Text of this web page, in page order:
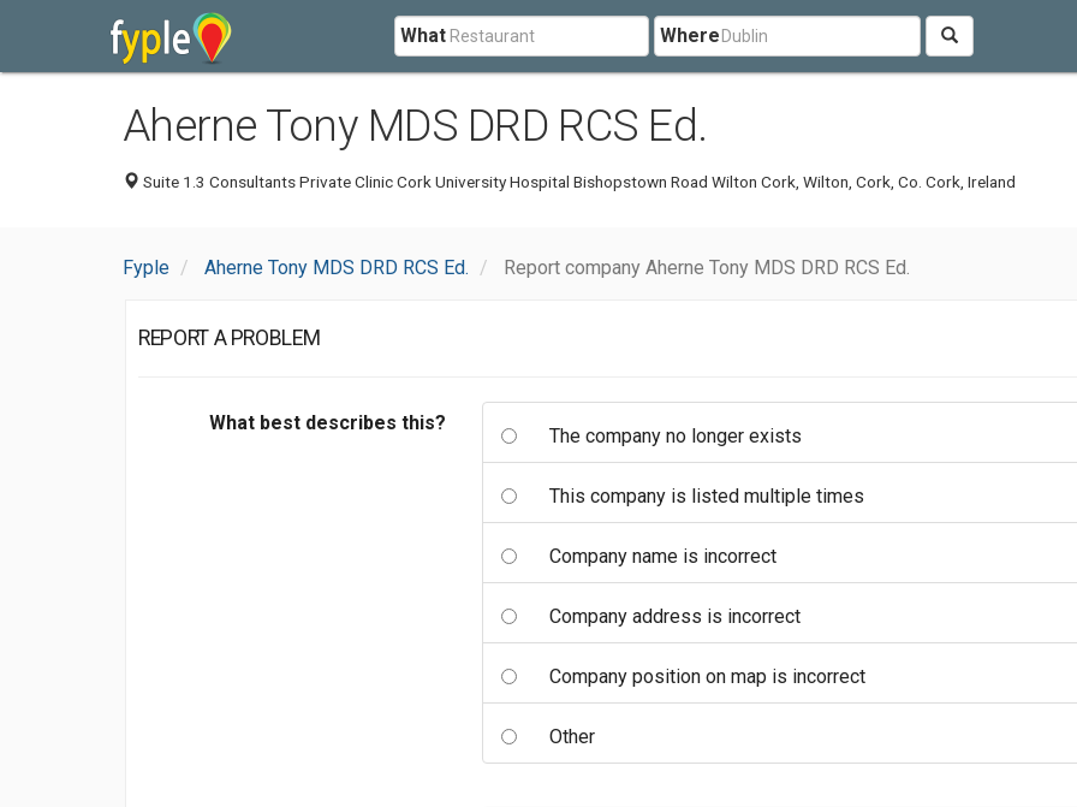
What Where
Aherne Tony MDS DRD RCS Ed.
Suite 1.3 Consultants Private Clinic Cork University Hospital Bishopstown Road Wilton Cork, Wilton, Cork, Co. Cork, Ireland
Fyple Aherne Tony MDS DRD RCS Ed. Report company Aherne Tony MDS DRD RCS Ed.
REPORT A PROBLEM
What best describes this?
The company no longer exists
This company is listed multiple times
Company name is incorrect
Company address is incorrect
Company position on map is incorrect
Other